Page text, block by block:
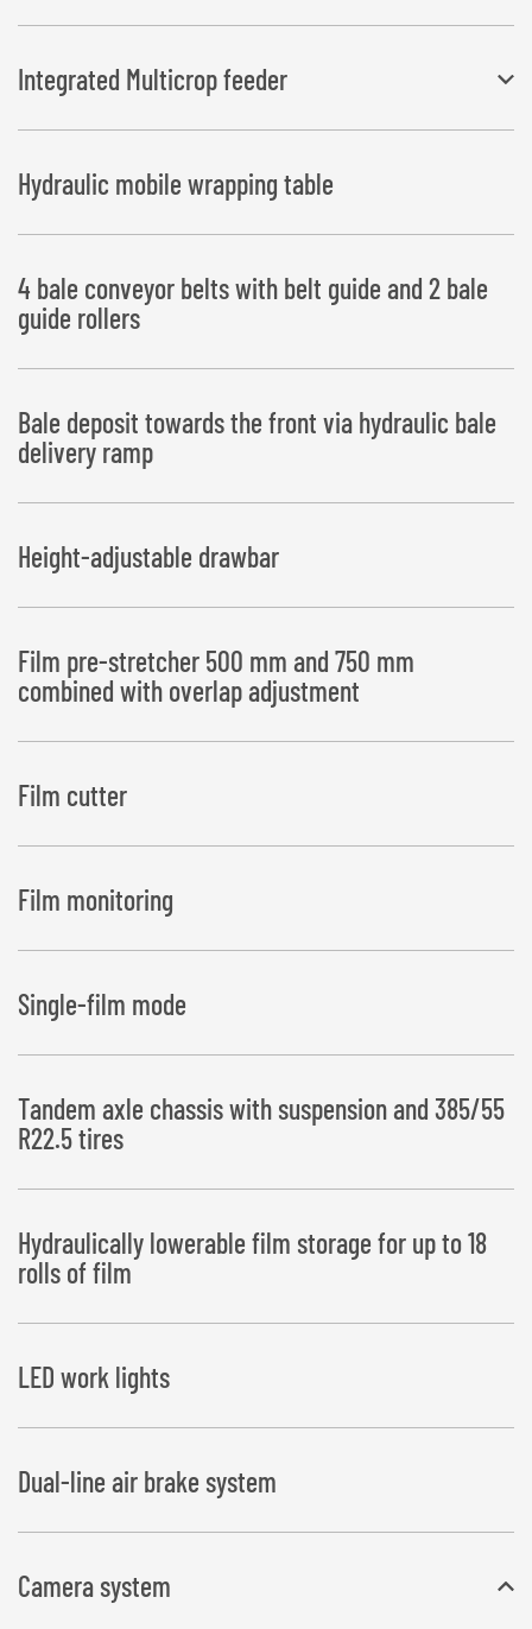
Integrated Multicrop feeder
Working width 3.50 m
Hydraulic mobile wrapping table
4 bale conveyor belts with belt guide and 2 bale
guide rollers
Bale deposit towards the front via hydraulic bale
delivery ramp
Height-adjustable drawbar
Film pre-stretcher 500 mm and 750 mm
combined with overlap adjustment
Film cutter
Film monitoring
Single-film mode
Tandem axle chassis with suspension and 385/55
R22.5 tires
Hydraulically lowerable film storage for up to 18
rolls of film
LED work lights
Dual-line air brake system
Camera system